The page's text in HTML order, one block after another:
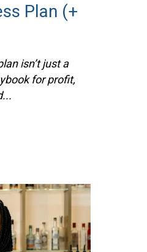
Plan (+
isn’t just a
for profit,